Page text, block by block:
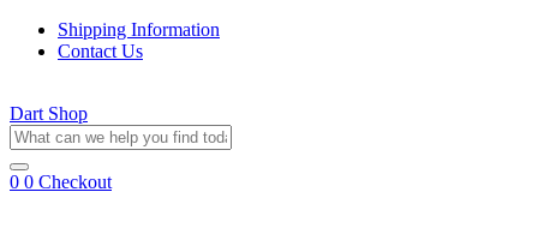
Shipping Information
Contact Us
Dart Shop
0 0 Checkout